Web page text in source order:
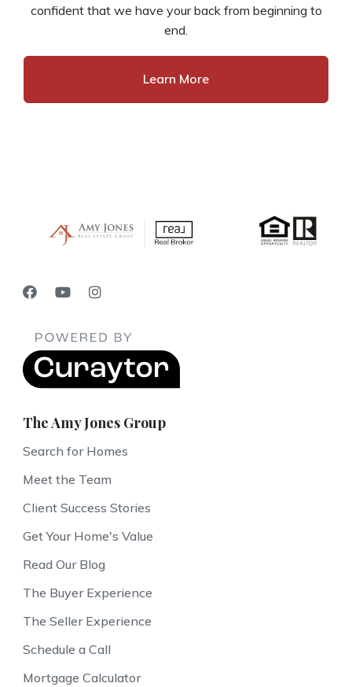
confident that we have your back from beginning to
end.
Learn More
The Amy Jones Group
Search for Homes
Meet the Team
Client Success Stories
Get Your Home's Value
Read Our Blog
The Buyer Experience
The Seller Experience
Schedule a Call
Mortgage Calculator